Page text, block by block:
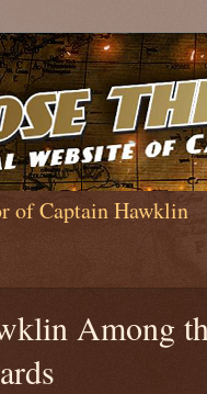
of Captain Hawklin
Among